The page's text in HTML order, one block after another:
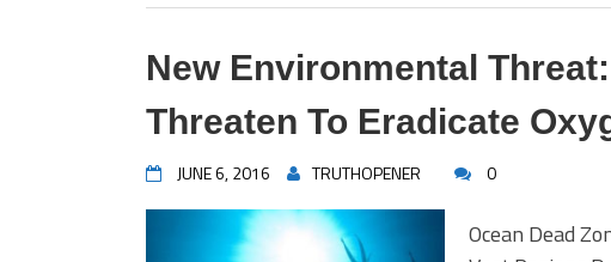
New Environmental
Threaten To Eradicate
JUNE 6, 2016 TRUTHOPENER 0
Ocean Dead